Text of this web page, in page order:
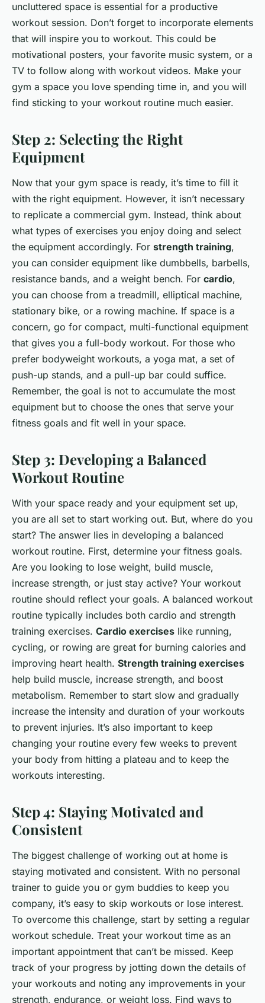
uncluttered space is essential for a productive
workout session. Don’t forget to incorporate elements
that will inspire you to workout. This could be
motivational posters, your favorite music system, or a
TV to follow along with workout videos. Make your
gym a space you love spending time in, and you will
find sticking to your workout routine much easier.
Step 2: Selecting the Right
Equipment
Now that your gym space is ready, it’s time to fill it
with the right equipment. However, it isn’t necessary
to replicate a commercial gym. Instead, think about
what types of exercises you enjoy doing and select
the equipment accordingly. For strength training,
you can consider equipment like dumbbells, barbells,
resistance bands, and a weight bench. For cardio,
you can choose from a treadmill, elliptical machine,
stationary bike, or a rowing machine. If space is a
concern, go for compact, multi-functional equipment
that gives you a full-body workout. For those who
prefer bodyweight workouts, a yoga mat, a set of
push-up stands, and a pull-up bar could suffice.
Remember, the goal is not to accumulate the most
equipment but to choose the ones that serve your
fitness goals and fit well in your space.
Step 3: Developing a Balanced
Workout Routine
With your space ready and your equipment set up,
you are all set to start working out. But, where do you
start? The answer lies in developing a balanced
workout routine. First, determine your fitness goals.
Are you looking to lose weight, build muscle,
increase strength, or just stay active? Your workout
routine should reflect your goals. A balanced workout
routine typically includes both cardio and strength
training exercises. Cardio exercises like running,
cycling, or rowing are great for burning calories and
improving heart health. Strength training exercises
help build muscle, increase strength, and boost
metabolism. Remember to start slow and gradually
increase the intensity and duration of your workouts
to prevent injuries. It’s also important to keep
changing your routine every few weeks to prevent
your body from hitting a plateau and to keep the
workouts interesting.
Step 4: Staying Motivated and
Consistent
The biggest challenge of working out at home is
staying motivated and consistent. With no personal
trainer to guide you or gym buddies to keep you
company, it’s easy to skip workouts or lose interest.
To overcome this challenge, start by setting a regular
workout schedule. Treat your workout time as an
important appointment that can’t be missed. Keep
track of your progress by jotting down the details of
your workouts and noting any improvements in your
strength, endurance, or weight loss. Find ways to